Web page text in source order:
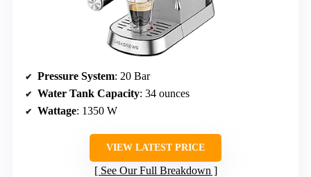
Pressure System: 20 Bar
Water Tank Capacity: 34 ounces
Wattage: 1350 W
VIEW LATEST PRICE
See Our Full Breakdown